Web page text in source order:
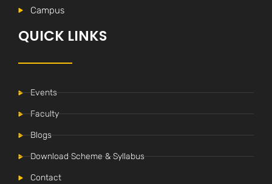
Campus
QUICK LINKS
Events
Faculty
Blogs
Download Scheme & Syllabus
Contact